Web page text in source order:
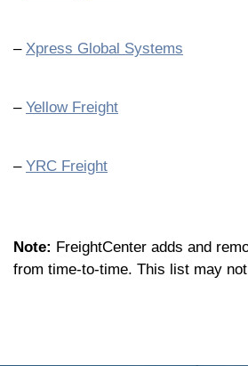
– Xpress Global Systems
– Yellow Freight
– YRC Freight
Note: FreightCenter adds and
from time-to-time. This list may